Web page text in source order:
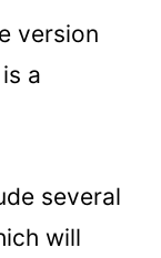
version
a
several
will